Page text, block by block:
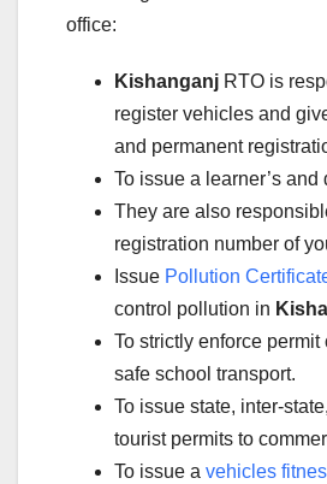
office:
Kishanganj RTO is
register vehicles and
and permanent
To issue a learner’s and
They are also
registration number of
Issue Pollution
control pollution in
To strictly enforce permit
safe school transport.
To issue state, inter-
tourist permits to
To issue a vehicles